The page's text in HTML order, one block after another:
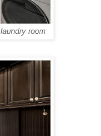
laundry room